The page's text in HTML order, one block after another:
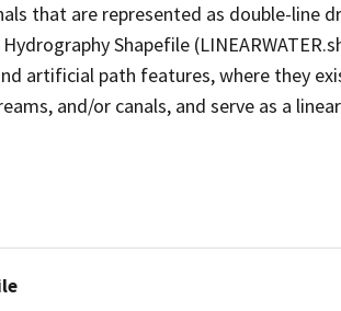
that are represented as double-line
Shapefile
artificial path features, where they
and/or canals, and serve as a